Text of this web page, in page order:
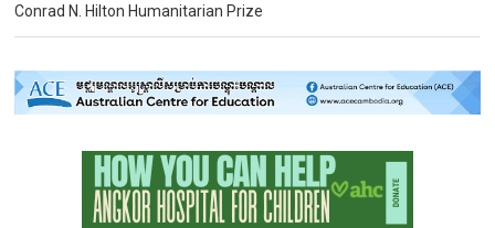
Conrad N. Hilton Humanitarian Prize